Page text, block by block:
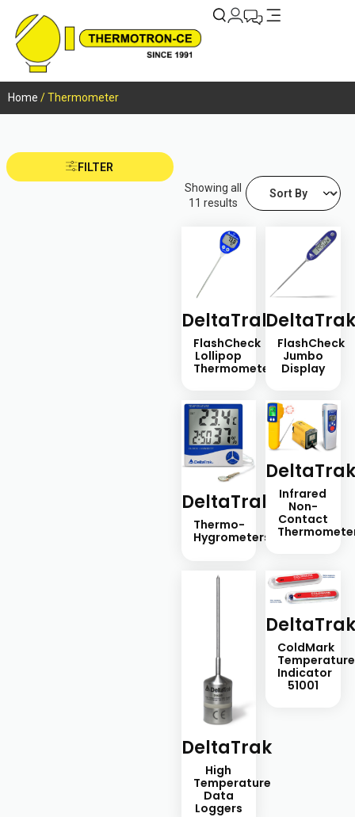
Home / Thermometer
FILTER
Showing all
11 results
DeltaTrak
FlashCheck
Lollipop
Thermometers
FlashCheck
Jumbo
Display
DeltaTrak
Thermo-
Hygrometers
Infrared
Non-
Contact
DeltaTrak
High
Temperature
Data
Loggers
ColdMark
Temperature
Indicator
51001